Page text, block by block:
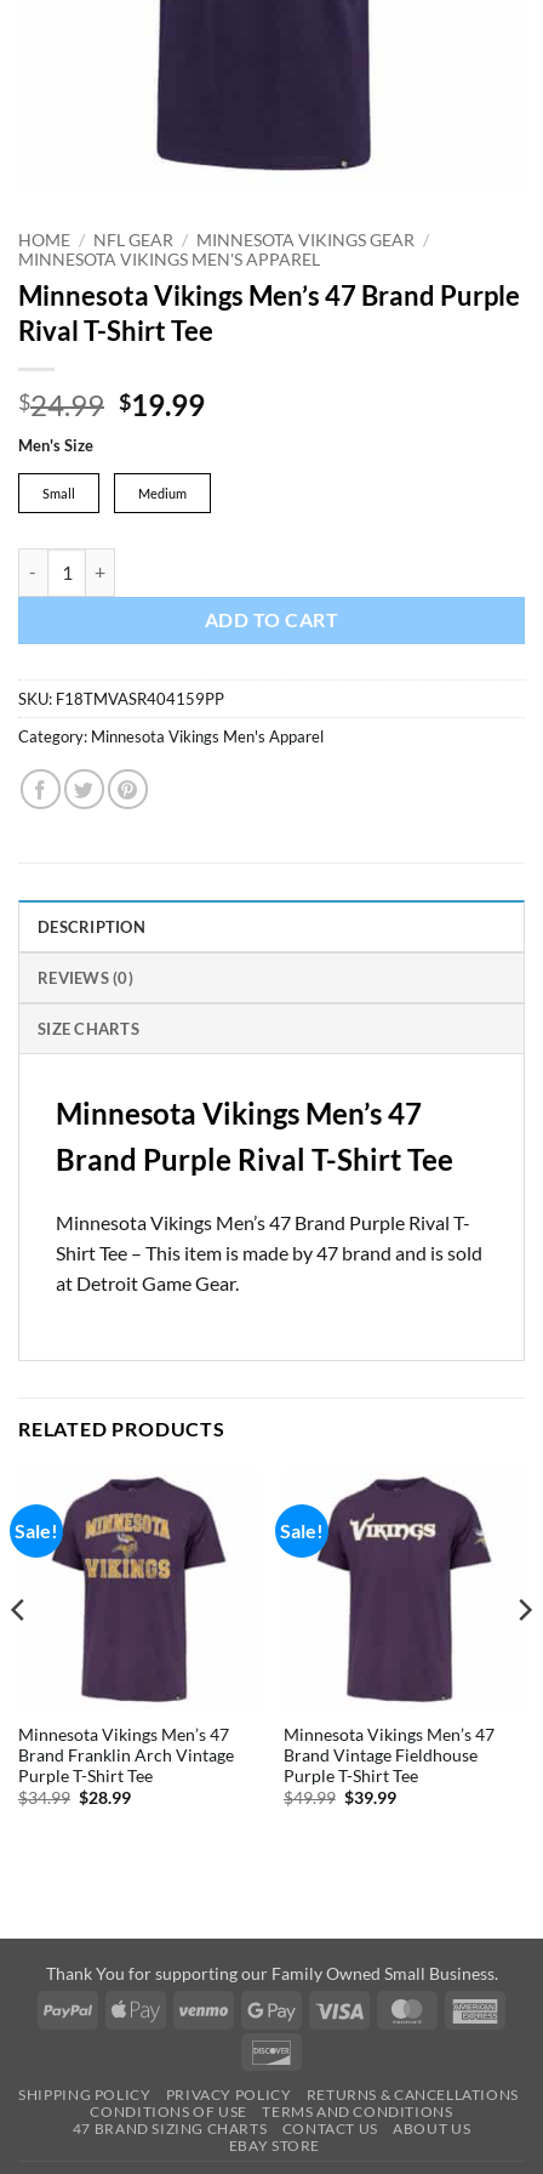
HOME / NFL GEAR / MINNESOTA VIKINGS GEAR /
MINNESOTA VIKINGS MEN'S APPAREL
Minnesota Vikings Men’s 47 Brand Purple
Rival T-Shirt Tee
$24.99 Original
$24.99.
$19.99Current
Men's Size
Small Medium
ADD TO CART
SKU: F18TMVASR404159PP
Category: Minnesota Vikings Men's Apparel
DESCRIPTION
REVIEWS (0)
SIZE CHARTS
Minnesota Vikings Men’s 47
Brand Purple Rival T-Shirt Tee
Minnesota Vikings Men’s 47 Brand Purple Rival T-
Shirt Tee – This item is made by 47 brand and is sold
at Detroit Game Gear.
RELATED PRODUCTS
Sale!
Minnesota Vikings Men’s 47
Brand Franklin Arch Vintage
Purple T-Shirt Tee
$34.99 Original
$28.99Current
Sale!
Minnesota Vikings Men’s 47
Brand Vintage Fieldhouse
Purple T-Shirt Tee
$49.99 Original
$39.99Current
Thank You for supporting our Family Owned Small Business.
PayPal
Apple
Venmo
Google
Visa MasterCard
SHIPPING POLICY PRIVACY POLICY
RETURNS & CANCELLATIONS
CONDITIONS OF USE
TERMS AND CONDITIONS
47 BRAND SIZING CHARTS
CONTACT US
ABOUT US
EBAY STORE